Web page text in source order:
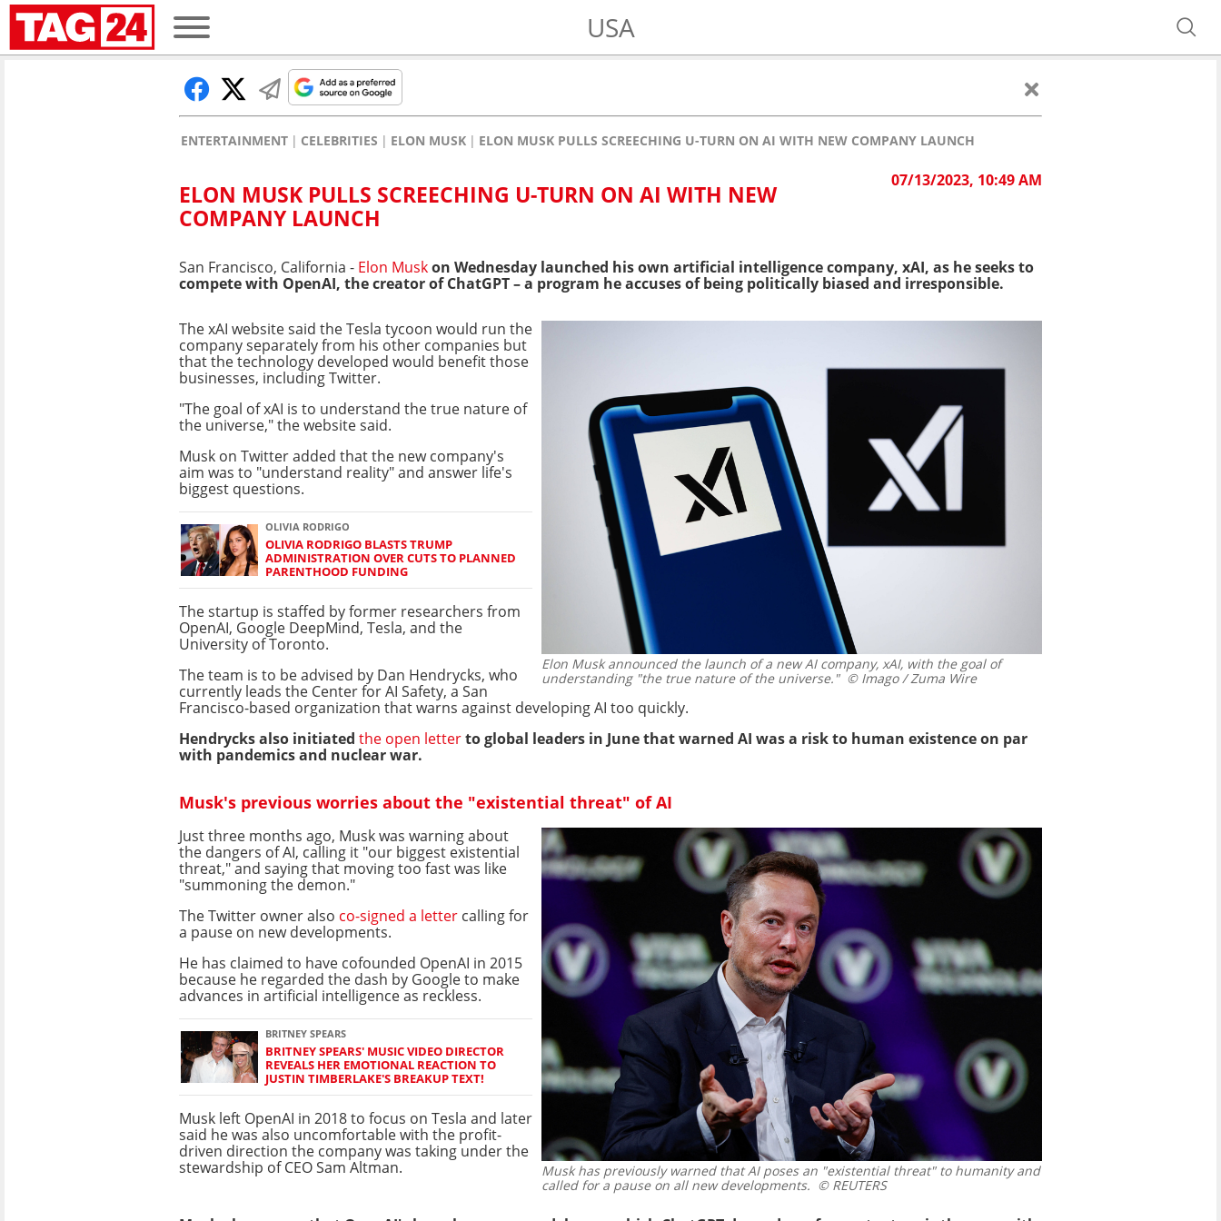
USA
ENTERTAINMENT CELEBRITIES ELON MUSK ELON MUSK PULLS SCREECHING U-TURN ON AI WITH NEW COMPANY LAUNCH
07/13/2023, 10:49 AM
ELON MUSK PULLS SCREECHING U-TURN ON AI WITH NEW
COMPANY LAUNCH
San Francisco, California - Elon Muskon Wednesday launched his own artificial intelligence company, xAI, as he seeks to
compete with OpenAI, the creator of ChatGPT – a program he accuses of being politically biased and irresponsible.
Elon Musk announced the launch of a new AI company, xAI, with the goal of
understanding "the true nature of the universe."© Imago / Zuma Wire
The xAI website said the Tesla tycoon would run the
company separately from his other companies but
that the technology developed would benefit those
businesses, including Twitter.
"The goal of xAI is to understand the true nature of
the universe," the website said.
Musk on Twitter added that the new company's
aim was to "understand reality" and answer life's
biggest questions.
OLIVIA RODRIGO
OLIVIA RODRIGO BLASTS TRUMP
ADMINISTRATION OVER CUTS TO PLANNED
PARENTHOOD FUNDING
The startup is staffed by former researchers from
OpenAI, Google DeepMind, Tesla, and the
University of Toronto.
The team is to be advised by Dan Hendrycks, who
currently leads the Center for AI Safety, a San
Francisco-based organization that warns against developing AI too quickly.
Hendrycks also initiated the open letterto global leaders in June that warned AI was a risk to human existence on par
with pandemics and nuclear war.
Musk's previous worries about the "existential threat" of AI
Musk has previously warned that AI poses an "existential threat" to humanity and
called for a pause on all new developments. © REUTERS
Just three months ago, Musk was warning about
the dangers of AI, calling it "our biggest existential
threat," and saying that moving too fast was like
"summoning the demon."
The Twitter owner also co-signed a letter calling for
a pause on new developments.
He has claimed to have cofounded OpenAI in 2015
because he regarded the dash by Google to make
advances in artificial intelligence as reckless.
BRITNEY SPEARS
BRITNEY SPEARS' MUSIC VIDEO DIRECTOR
REVEALS HER EMOTIONAL REACTION TO
JUSTIN TIMBERLAKE'S BREAKUP TEXT!
Musk left OpenAI in 2018 to focus on Tesla and later
said he was also uncomfortable with the profit-
driven direction the company was taking under the
stewardship of CEO Sam Altman.